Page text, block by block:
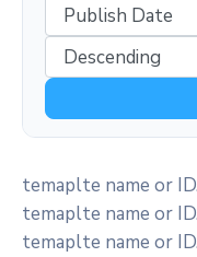
temaplte name or
temaplte name or
temaplte name or